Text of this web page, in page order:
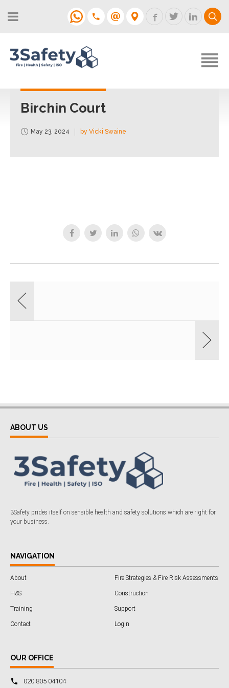
About
Construction
Training
Support
Birchin Court
May 23, 2024 by Vicki Swaine
ABOUT US
3Safety prides itself on sensible health and safety solutions which are right for
your business.
NAVIGATION
About Fire Strategies & Fire Risk Assessments
H&S Construction
Training Support
Contact Login
OUR OFFICE
020 805 04104